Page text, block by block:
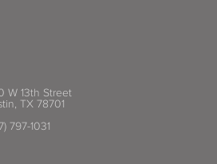
W 13th Street
TX 78701
797-1031